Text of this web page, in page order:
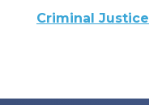
Criminal Justice